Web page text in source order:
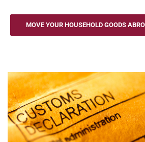
Yes2Qatar provides cost-effective sea
household goods to and from Albania,
service from Qatar ensures secure and
personal effects, making it an ideal
families relocating to Albania.
Yes2Qatar provides fast and secure air
personal effects shipments to and from
International Airport, ensuring timely and
MOVE YOUR HOUSEHOLD GOODS